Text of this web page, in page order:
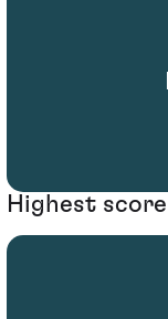
Highest score